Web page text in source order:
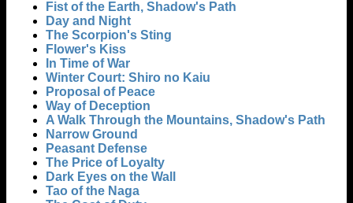
Fist of the Earth, Shadow's Path
Day and Night
The Scorpion's Sting
Flower's Kiss
In Time of War
Winter Court: Shiro no Kaiu
Proposal of Peace
Way of Deception
A Walk Through the Mountains, Shadow's Path
Narrow Ground
Peasant Defense
The Price of Loyalty
Dark Eyes on the Wall
Tao of the Naga